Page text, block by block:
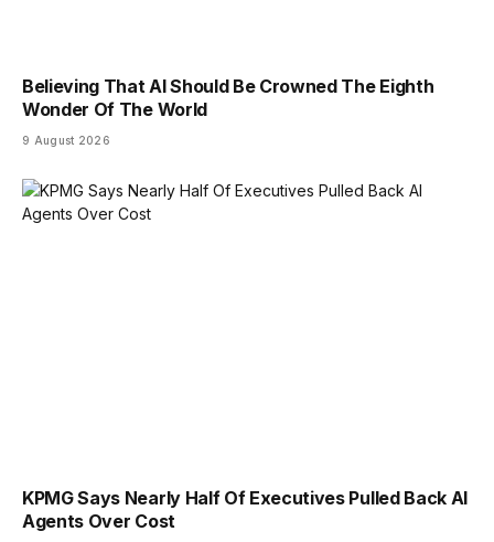
Believing That AI Should Be Crowned The Eighth
Wonder Of The World
9 August 2026
KPMG Says Nearly Half Of Executives Pulled Back AI
Agents Over Cost